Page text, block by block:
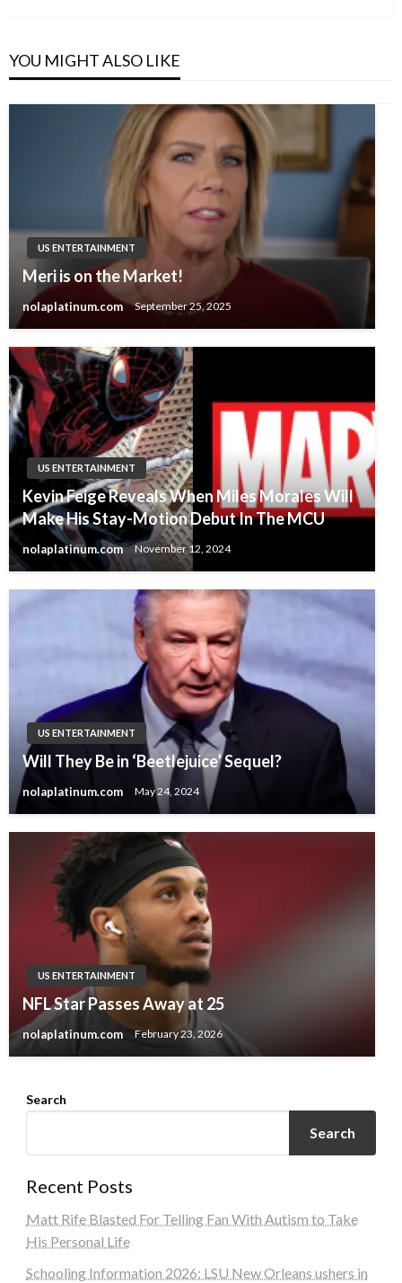
YOU MIGHT ALSO LIKE
US ENTERTAINMENT
Meri is on the Market!
nolaplatinum.com September 25, 2025
US ENTERTAINMENT
Kevin Feige Reveals When Miles Morales Will
Make His Stay-Motion Debut In The MCU
nolaplatinum.com November 12, 2024
US ENTERTAINMENT
Will They Be in ‘Beetlejuice’ Sequel?
nolaplatinum.com May 24, 2024
US ENTERTAINMENT
NFL Star Passes Away at 25
nolaplatinum.com February 23, 2026
Search
Search
Recent Posts
Matt Rife Blasted For Telling Fan With Autism to Take
His Personal Life
Schooling Information 2026: LSU New Orleans ushers in